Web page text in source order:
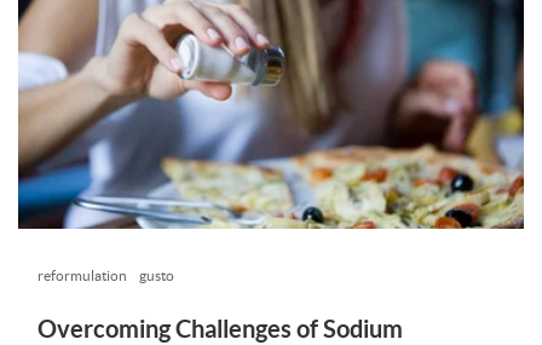
reformulation gusto
Overcoming Challenges of Sodium